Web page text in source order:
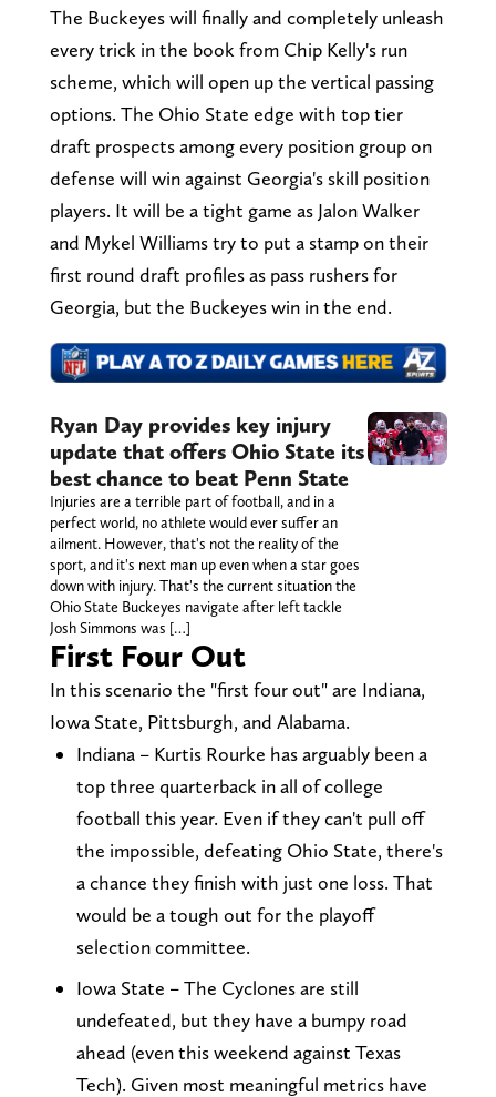
The Buckeyes will finally and completely unleash
every trick in the book from Chip Kelly's run
scheme, which will open up the vertical passing
options. The Ohio State edge with top tier
draft prospects among every position group on
defense will win against Georgia's skill position
players. It will be a tight game as Jalon Walker
and Mykel Williams try to put a stamp on their
first round draft profiles as pass rushers for
Georgia, but the Buckeyes win in the end.
Ryan Day provides key injury
update that offers Ohio State its
best chance to beat Penn State
Injuries are a terrible part of football, and in a
perfect world, no athlete would ever suffer an
ailment. However, that's not the reality of the
sport, and it's next man up even when a star goes
down with injury. That's the current situation the
Ohio State Buckeyes navigate after left tackle
Josh Simmons was […]
First Four Out
In this scenario the "first four out" are Indiana,
Iowa State, Pittsburgh, and Alabama.
Indiana – Kurtis Rourke has arguably been a
top three quarterback in all of college
football this year. Even if they can't pull off
the impossible, defeating Ohio State, there's
a chance they finish with just one loss. That
would be a tough out for the playoff
selection committee.
Iowa State – The Cyclones are still
undefeated, but they have a bumpy road
ahead (even this weekend against Texas
Tech). Given most meaningful metrics have